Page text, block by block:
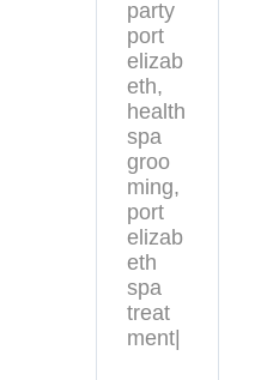
party
port
elizab
eth,
health
spa
groo
ming,
port
elizab
eth
spa
treat
ment|